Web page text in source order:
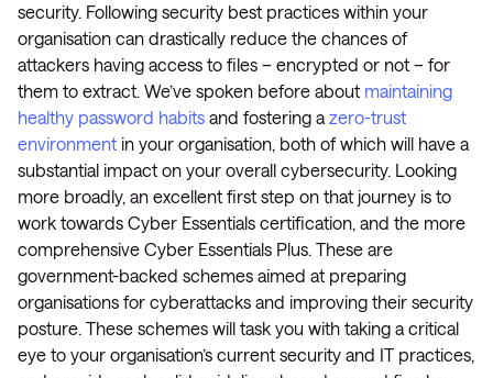
security. Following security best practices within your
organisation can drastically reduce the chances of
attackers having access to files – encrypted or not – for
them to extract. We’ve spoken before about maintaining
healthy password habits and fostering a zero-trust
environment in your organisation, both of which will have a
substantial impact on your overall cybersecurity. Looking
more broadly, an excellent first step on that journey is to
work towards Cyber Essentials certification, and the more
comprehensive Cyber Essentials Plus. These are
government-backed schemes aimed at preparing
organisations for cyberattacks and improving their security
posture. These schemes will task you with taking a critical
eye to your organisation’s current security and IT practices,